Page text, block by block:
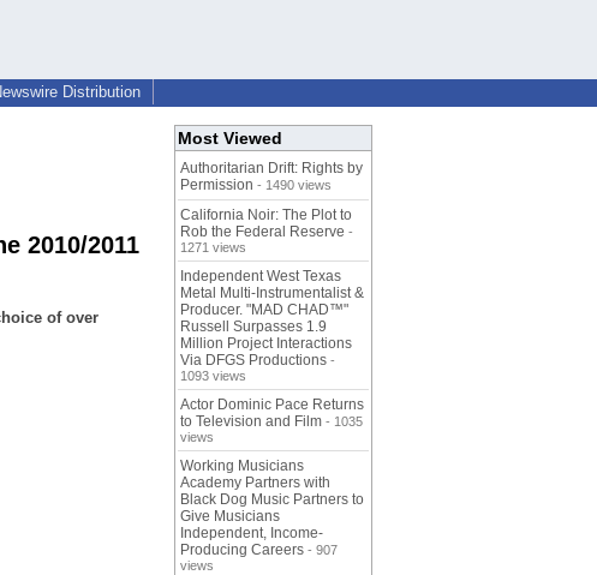
Distribution
2010/2011
of over
Most Viewed
Authoritarian Drift: Rights by
Permission - 1490 views
California Noir: The Plot to
Rob the Federal Reserve -
1271 views
Independent West Texas
Metal Multi-Instrumentalist &
Producer. "MAD CHAD™"
Russell Surpasses 1.9
Million Project Interactions
Via DFGS Productions -
1093 views
Actor Dominic Pace Returns
to Television and Film - 1035
views
Working Musicians
Academy Partners with
Black Dog Music Partners to
Give Musicians
Independent, Income-
Producing Careers - 907
views